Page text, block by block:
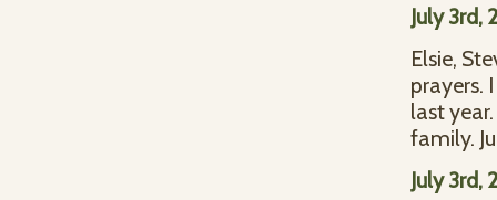
July 3rd,
Elsie,
prayers.
last
family.
July 3rd,